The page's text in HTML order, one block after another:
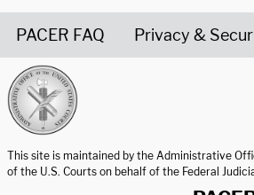
PACER FAQ Privacy &
This site is maintained by the Administrative
of the U.S. Courts on behalf of the Federal